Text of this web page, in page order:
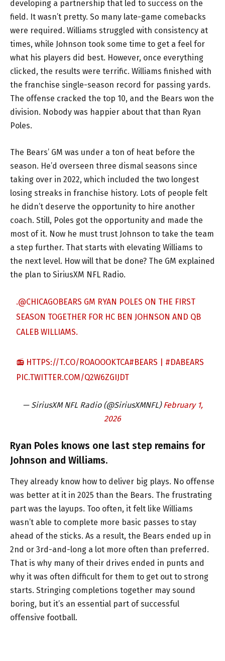
developing a partnership that led to success on the
field. It wasn’t pretty. So many late-game comebacks
were required. Williams struggled with consistency at
times, while Johnson took some time to get a feel for
what his players did best. However, once everything
clicked, the results were terrific. Williams finished with
the franchise single-season record for passing yards.
The offense cracked the top 10, and the Bears won the
division. Nobody was happier about that than Ryan
Poles.
The Bears’ GM was under a ton of heat before the
season. He’d overseen three dismal seasons since
taking over in 2022, which included the two longest
losing streaks in franchise history. Lots of people felt
he didn’t deserve the opportunity to hire another
coach. Still, Poles got the opportunity and made the
most of it. Now he must trust Johnson to take the team
a step further. That starts with elevating Williams to
the next level. How will that be done? The GM explained
the plan to SiriusXM NFL Radio.
.@CHICAGOBEARS GM RYAN POLES ON THE FIRST
SEASON TOGETHER FOR HC BEN JOHNSON AND QB
CALEB WILLIAMS.
📻 HTTPS://T.CO/ROAOOOKTCA#BEARS
#DABEARS
PIC.TWITTER.COM/Q2W6ZGIJDT
— SiriusXM NFL Radio (@SiriusXMNFL) February 1,
2026
Ryan Poles knows one last step remains for
Johnson and Williams.
They already know how to deliver big plays. No offense
was better at it in 2025 than the Bears. The frustrating
part was the layups. Too often, it felt like Williams
wasn’t able to complete more basic passes to stay
ahead of the sticks. As a result, the Bears ended up in
2nd or 3rd-and-long a lot more often than preferred.
That is why many of their drives ended in punts and
why it was often difficult for them to get out to strong
starts. Stringing completions together may sound
boring, but it’s an essential part of successful
offensive football.